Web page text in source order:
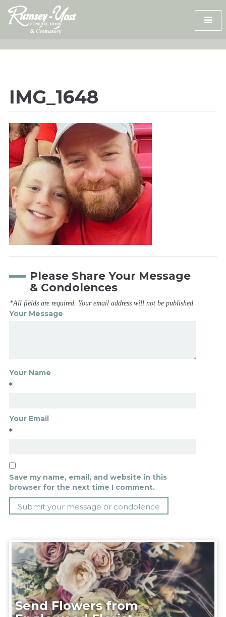
Skip
content
IMG_1648
Please Share Your Message
& Condolences
*All fields are required. Your email address will not be published.
Your Message
Your Name
*
Your Email
*
Save my name, email, and website in this
browser for the next time I comment.
Send Flowers from